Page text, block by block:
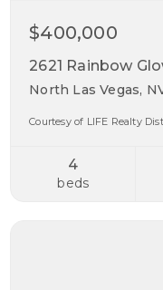
$400,000
2621 Rainbow
North Las Vegas,
Courtesy of LIFE Realty
4
beds